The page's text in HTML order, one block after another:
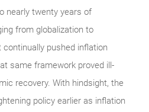
nearly twenty years of
from globalization to
pushed inflation
same framework proved ill-
recovery. With hindsight, the
policy earlier as inflation